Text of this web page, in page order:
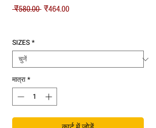
₹580.00 नियमित मूल्य
₹464.00बिक्री मूल्य
SIZES*
मात्रा*